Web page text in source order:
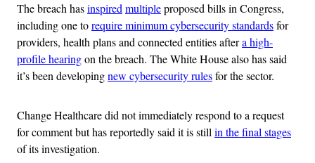
The breach hasinspiredmultipleproposed bills in Congress,
including one torequire minimum cybersecurity standardsfor
providers, health plans and connected entities aftera high-
profile hearingon the breach. The White House also has said
it’s been developingnew cybersecurity rulesfor the sector.
Change Healthcare did not immediately respond to a request
for comment but has reportedly said it is stillin the final stages
of its investigation.